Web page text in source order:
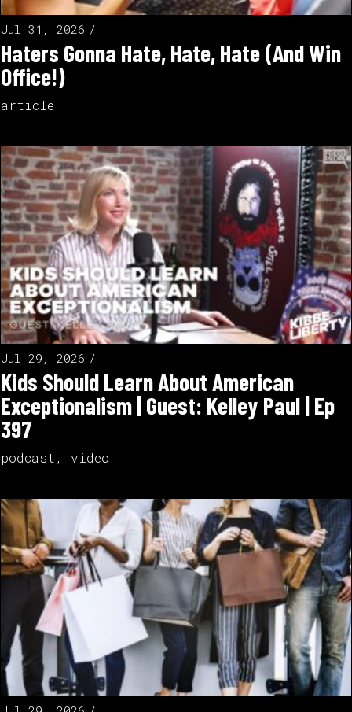
Jul 31, 2026
Haters Gonna Hate, Hate, Hate (And Win
Office!)
article
Jul 29, 2026
Kids Should Learn About American
Exceptionalism | Guest: Kelley Paul | Ep
397
podcast , video